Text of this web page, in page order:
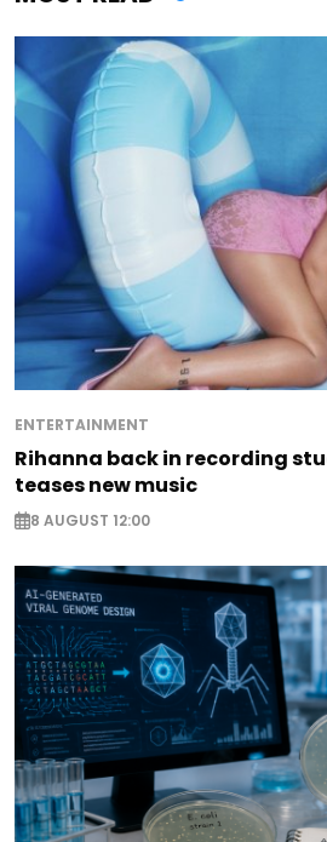
ENTERTAINMENT
Rihanna back in recording
teases new music
8 AUGUST 12:00